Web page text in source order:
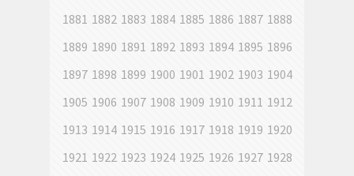
1881 1882 1883 1884 1885 1886 1887 1888
1889 1890 1891 1892 1893 1894 1895 1896
1897 1898 1899 1900 1901 1902 1903 1904
1905 1906 1907 1908 1909 1910 1911 1912
1913 1914 1915 1916 1917 1918 1919 1920
1921 1922 1923 1924 1925 1926 1927 1928